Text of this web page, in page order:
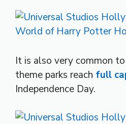
It is also very common
theme parks reach full
Independence Day.